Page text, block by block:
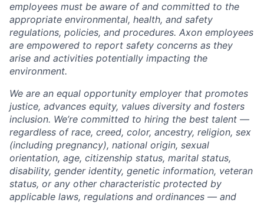
employees must be aware of and committed to the
appropriate environmental, health, and safety
regulations, policies, and procedures. Axon employees
are empowered to report safety concerns as they
arise and activities potentially impacting the
environment.
We are an equal opportunity employer that promotes
justice, advances equity, values diversity and fosters
inclusion. We’re committed to hiring the best talent —
regardless of race, creed, color, ancestry, religion, sex
(including pregnancy), national origin, sexual
orientation, age, citizenship status, marital status,
disability, gender identity, genetic information, veteran
status, or any other characteristic protected by
applicable laws, regulations and ordinances — and